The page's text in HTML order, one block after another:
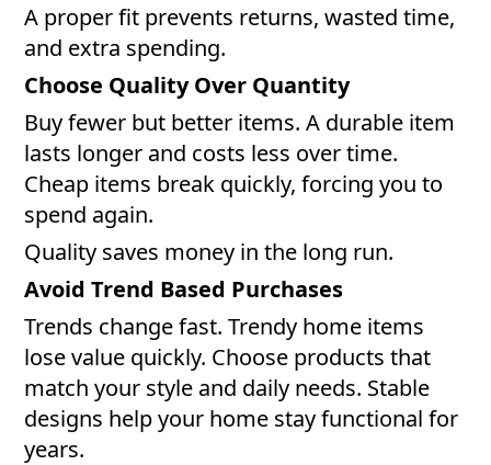
A proper fit prevents returns, wasted time,
and extra spending.
Choose Quality Over Quantity
Buy fewer but better items. A durable item
lasts longer and costs less over time.
Cheap items break quickly, forcing you to
spend again.
Quality saves money in the long run.
Avoid Trend Based Purchases
Trends change fast. Trendy home items
lose value quickly. Choose products that
match your style and daily needs. Stable
designs help your home stay functional for
years.